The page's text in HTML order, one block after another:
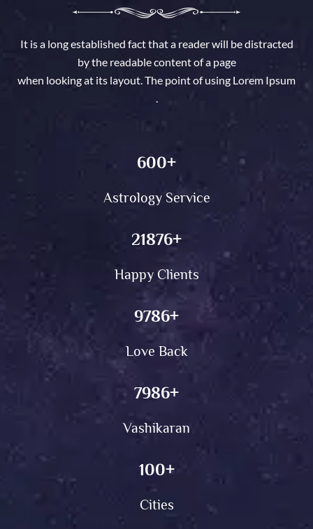
It is a long established fact that a reader will be distracted
by the readable content of a page
when looking at its layout. The point of using Lorem Ipsum
.
600+
Astrology Service
21876+
Happy Clients
9786+
Love Back
7986+
Vashikaran
100+
Cities